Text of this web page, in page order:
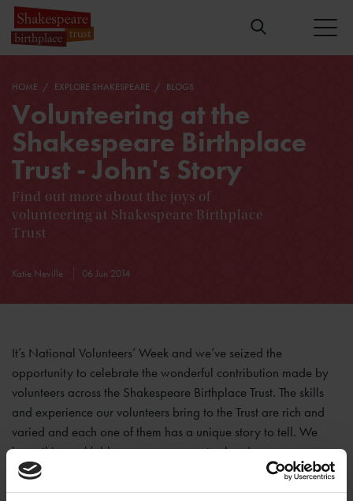
HOME EXPLORE SHAKESPEARE BLOGS
Volunteering at the
Shakespeare Birthplace
Trust - John's Story
Find out more about the joys of
volunteering at Shakespeare Birthplace
Trust
Katie Neville 06 Jun 2014
It’s National Volunteers’ Week and we’ve seized the
opportunity to celebrate the wonderful contribution made by
volunteers across the Shakespeare Birthplace Trust. The skills
and experience our volunteers bring to the Trust are rich and
varied and each one of them has a unique story to tell. We
hope this week’s blogs go some way to showing our
appreciation for everything they do at Shakespeare’s
Birthplace and beyond.